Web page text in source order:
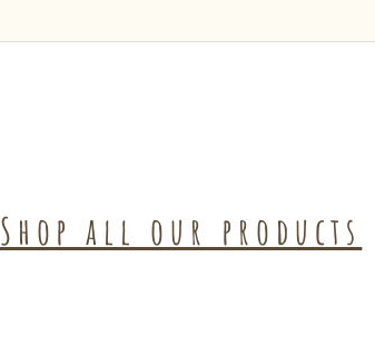
Shop all our products